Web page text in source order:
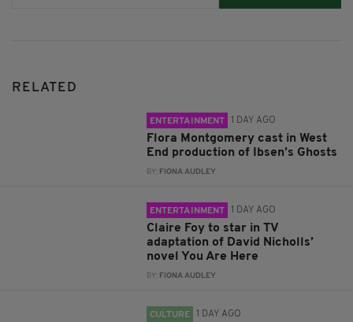
RELATED
ENTERTAINMENT 1 DAY AGO
Flora Montgomery cast in West
End production of Ibsen’s Ghosts
BY: FIONA AUDLEY
ENTERTAINMENT 1 DAY AGO
Claire Foy to star in TV
adaptation of David Nicholls’
novel You Are Here
BY: FIONA AUDLEY
CULTURE 1 DAY AGO